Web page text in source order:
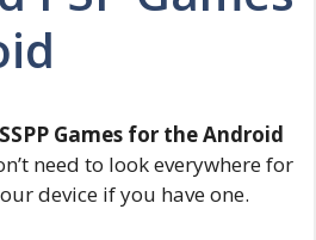
Games for the Android
need to look everywhere for
device if you have one.